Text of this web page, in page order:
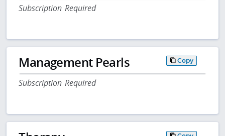
Subscription Required
Management Pearls Copy
Subscription Required